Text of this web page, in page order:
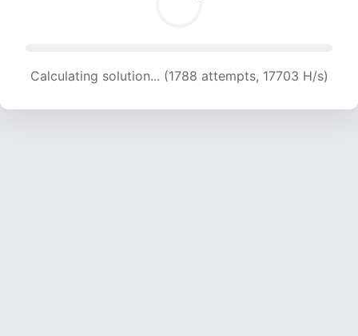
Calculating solution... (1788 attempts, 17703 H/s)